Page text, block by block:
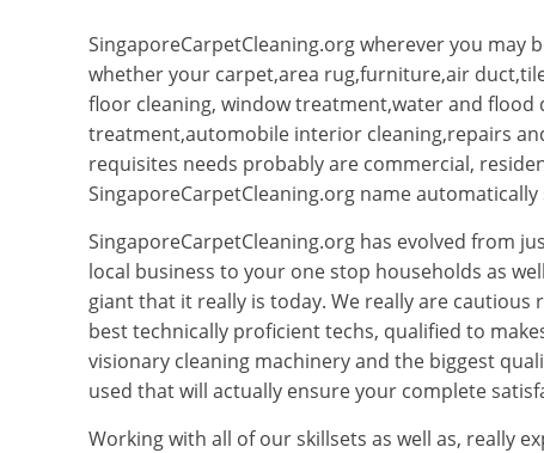
SingaporeCarpetCleaning.org wherever you may
whether your carpet,area rug,furniture,air
floor cleaning, window treatment,water and flood
treatment,automobile interior cleaning,repairs
requisites needs probably are commercial,
SingaporeCarpetCleaning.org name
SingaporeCarpetCleaning.org has evolved from
local business to your one stop households as
giant that it really is today. We really are cautious
best technically proficient techs, qualified to
visionary cleaning machinery and the biggest
used that will actually ensure your complete
Working with all of our skillsets as well as, really